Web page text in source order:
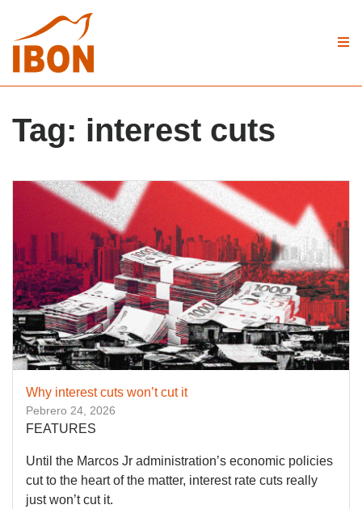
Tag: interest cuts
Why interest cuts won’t cut it
Pebrero 24, 2026
FEATURES
Until the Marcos Jr administration’s economic policies
cut to the heart of the matter, interest rate cuts really
just won’t cut it.